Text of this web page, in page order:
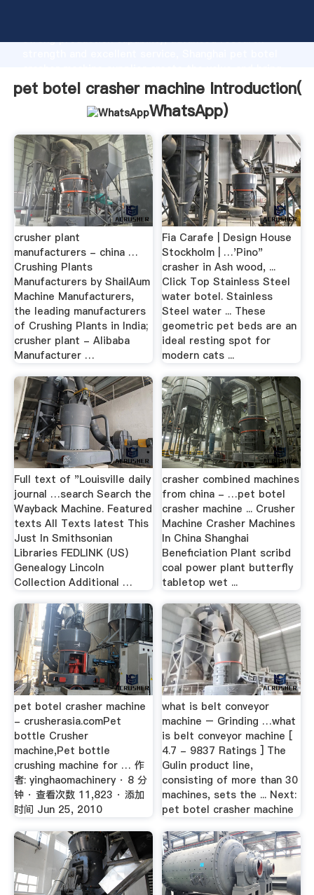
strong production capability, advanced research
values to all of customers.
pet botel crasher machine Introduction(
WhatsApp)
crusher plant
manufacturers - china …
Crushing Plants
Manufacturers by ShailAum
Machine Manufacturers,
the leading manufacturers
of Crushing Plants in India;
crusher plant - Alibaba
Manufacturer …
Fia Carafe | Design House
Stockholm | …'Pino"
crasher in Ash wood, ...
Click Top Stainless Steel
water botel. Stainless
Steel water ... These
geometric pet beds are an
ideal resting spot for
modern cats ...
Full text of "Louisville daily
journal …search Search the
Wayback Machine. Featured
texts All Texts latest This
Just In Smithsonian
Libraries FEDLINK (US)
Genealogy Lincoln
Collection Additional …
crasher combined machines
from china - …pet botel
crasher machine ... Crusher
Machine Crasher Machines
In China Shanghai
Beneficiation Plant scribd
coal power plant butterfly
tabletop wet ...
pet botel crasher machine
- crusherasia.comPet
bottle Crusher
machine,Pet bottle
crushing machine for … 作
者: yinghaomachinery · 8 分
钟 · 查看次数 11,823 · 添加
时间 Jun 25, 2010
what is belt conveyor
machine – Grinding …what
is belt conveyor machine [
4.7 - 9837 Ratings ] The
Gulin product line,
consisting of more than 30
machines, sets the ... Next:
pet botel crasher machine